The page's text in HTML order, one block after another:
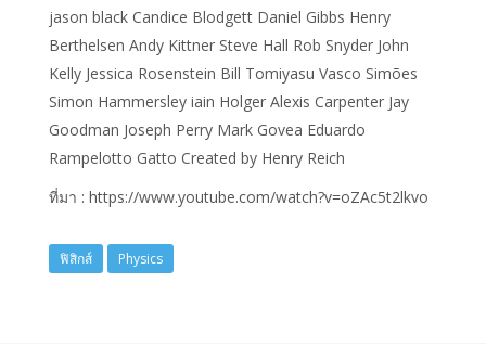
jason black Candice Blodgett Daniel Gibbs Henry
Berthelsen Andy Kittner Steve Hall Rob Snyder John
Kelly Jessica Rosenstein Bill Tomiyasu Vasco Simões
Simon Hammersley iain Holger Alexis Carpenter Jay
Goodman Joseph Perry Mark Govea Eduardo
Rampelotto Gatto Created by Henry Reich
ที่มา : https://www.youtube.com/watch?v=oZAc5t2lkvo
ฟิสิกส์ Physics